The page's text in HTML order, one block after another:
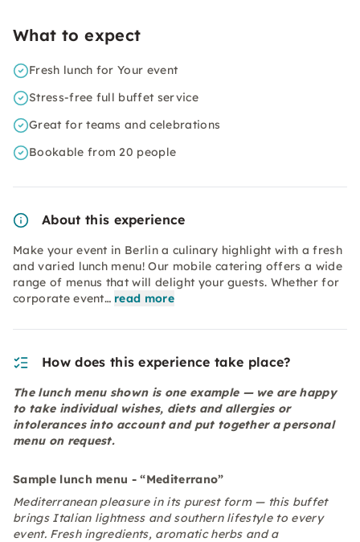
What to expect
Fresh lunch for Your event
Stress-free full buffet service
Great for teams and celebrations
Bookable from 20 people
About this experience
Make your event in Berlin a culinary highlight with a fresh
and varied lunch menu! Our mobile catering offers a wide
range of menus that will delight your guests. Whether for
corporate event… read more
How does this experience take place?
The lunch menu shown is one example — we are happy
to take individual wishes, diets and allergies or
intolerances into account and put together a personal
menu on request.
Sample lunch menu - “Mediterrano”
Mediterranean pleasure in its purest form — this buffet
brings Italian lightness and southern lifestyle to every
event. Fresh ingredients, aromatic herbs and a